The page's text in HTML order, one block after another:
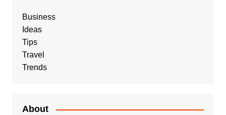
Business
Ideas
Tips
Travel
Trends
About